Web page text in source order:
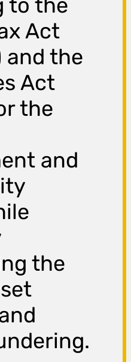
to the
Act
and the
Act
the
and
the